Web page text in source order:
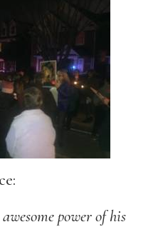
power of his